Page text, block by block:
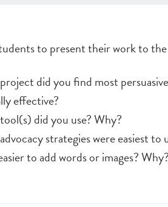
to present their work to
did you find most
effective?
did you use? Why?
strategies were easiest to
to add words or images? Why?